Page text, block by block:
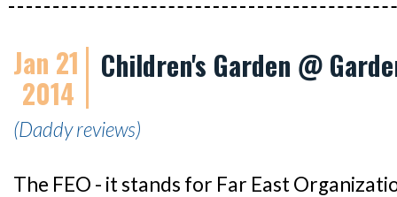
Jan 21
2014
Children's Garden @
(Daddy reviews)
The FEO - it stands for Far East